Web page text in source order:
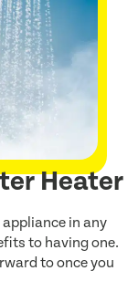
Heater
appliance in any
to having one.
to once you